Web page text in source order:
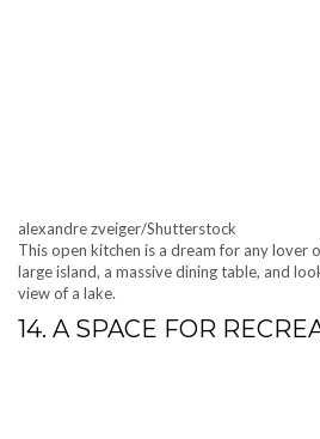
alexandre zveiger/Shutterstock
This open kitchen is a dream for any lover
large island, a massive dining table, and
view of a lake.
14. A SPACE FOR